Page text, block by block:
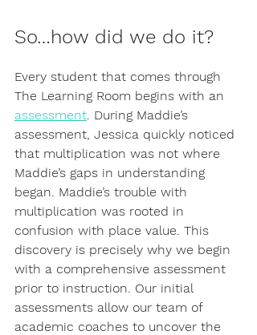
So…how did we do it?
Every student that comes through
The Learning Room begins with an
assessment . During Maddie’s
assessment, Jessica quickly noticed
that multiplication was not where
Maddie’s gaps in understanding
began. Maddie’s trouble with
multiplication was rooted in
confusion with place value. This
discovery is precisely why we begin
with a comprehensive assessment
prior to instruction. Our initial
assessments allow our team of
academic coaches to uncover the